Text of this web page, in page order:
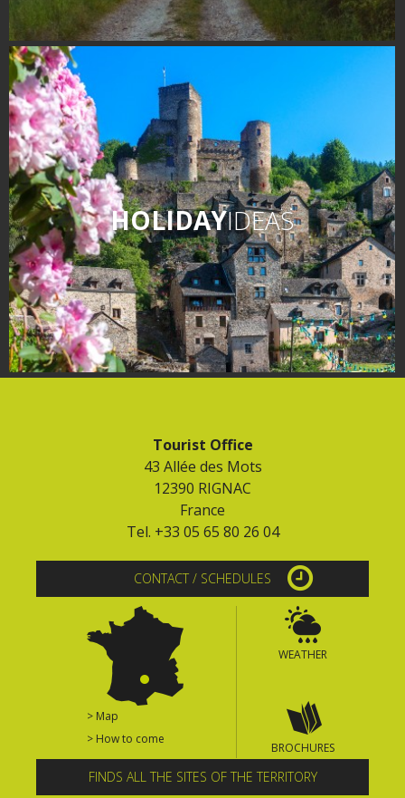
HOLIDAYIDEAS
Tourist Office
43 Allée des Mots
12390 RIGNAC
France
Tel. +33 05 65 80 26 04
CONTACT / SCHEDULES
> Map
> How to come
WEATHER
BROCHURES
FINDS ALL THE SITES OF THE TERRITORY